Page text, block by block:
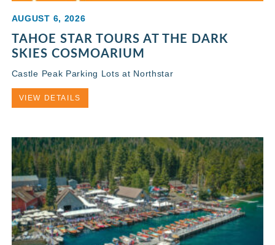
AUGUST 6, 2026
TAHOE STAR TOURS AT THE DARK
SKIES COSMOARIUM
Castle Peak Parking Lots at Northstar
VIEW DETAILS